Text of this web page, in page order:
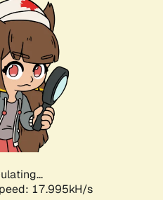
17.995kH/s